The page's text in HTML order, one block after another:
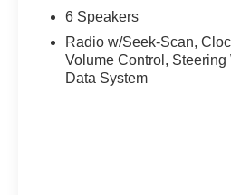
6 Speakers
Radio w/Seek-Scan,
Volume Control,
Data System